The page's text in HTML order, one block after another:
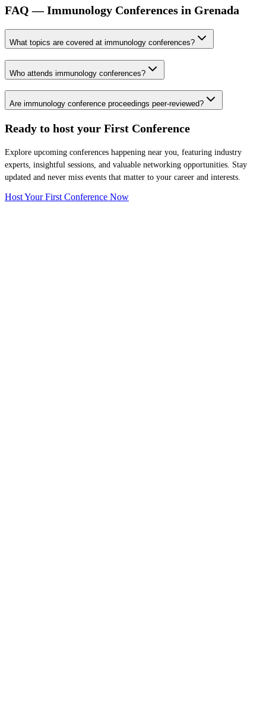
FAQ — Immunology Conferences in Grenada
What topics are covered at immunology conferences?
Who attends immunology conferences?
Are immunology conference proceedings peer-reviewed?
Ready to host your First Conference
Explore upcoming conferences happening near you, featuring industry
experts, insightful sessions, and valuable networking opportunities. Stay
updated and never miss events that matter to your career and interests.
Host Your First Conference Now